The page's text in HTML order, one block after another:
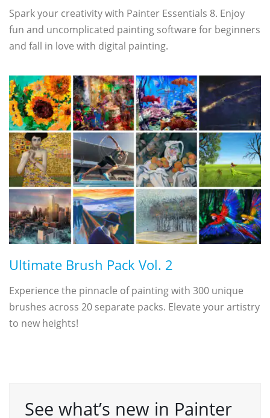
Spark your creativity with Painter Essentials 8. Enjoy
fun and uncomplicated painting software for beginners
and fall in love with digital painting.
Ultimate Brush Pack Vol. 2
Experience the pinnacle of painting with 300 unique
brushes across 20 separate packs. Elevate your artistry
to new heights!
See what’s new in Painter